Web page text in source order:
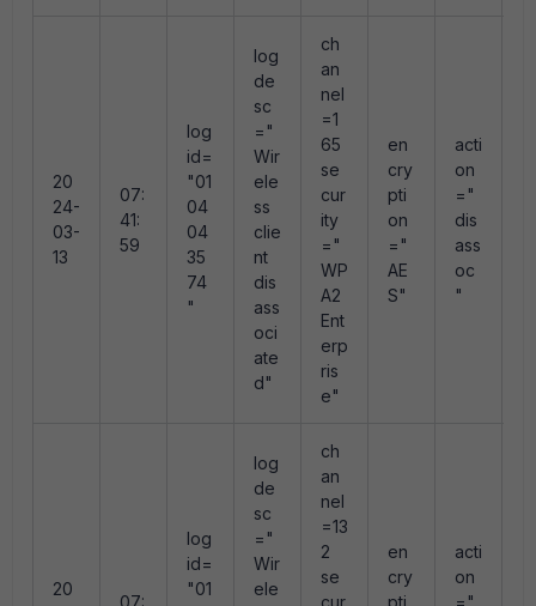
20
24-
03-
13
07:
41:
59
log
id=
"01
04
04
35
74
"
log
de
sc
="
Wir
ele
ss
clie
nt
dis
ass
oci
ate
d"
ch
an
nel
=1
65
se
cur
ity
="
WP
A2
Ent
erp
ris
e"
en
cry
pti
on
="
AE
S"
acti
on
="
dis
ass
oc
"
20
07:
log
id=
"01
log
de
sc
="
Wir
ele
ch
an
nel
=13
2
se
cur
en
cry
pti
acti
on
="